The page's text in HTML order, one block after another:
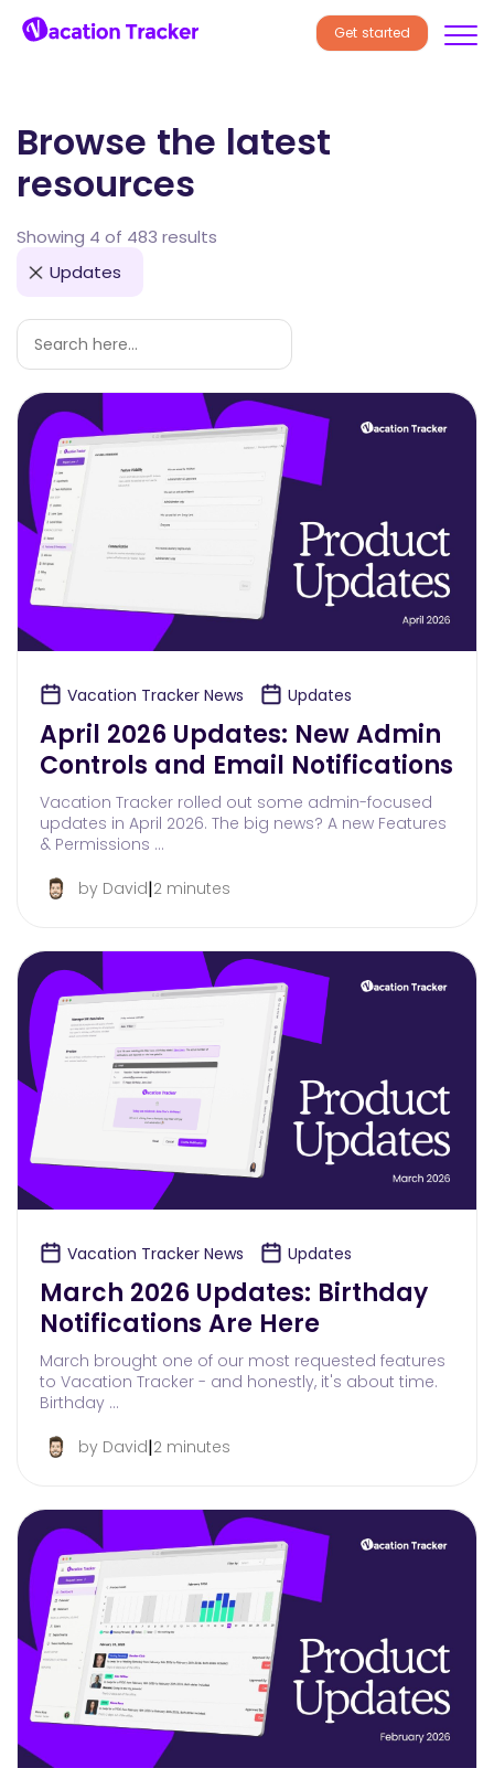
Get started
Browse the latest
resources
Showing 4 of 483 results
Updates
Vacation Tracker News Updates
April 2026 Updates: New Admin
Controls and Email Notifications
Vacation Tracker rolled out some admin-focused
updates in April 2026. The big news? A new Features
& Permissions …
by David|2 minutes
Vacation Tracker News Updates
March 2026 Updates: Birthday
Notifications Are Here
March brought one of our most requested features
to Vacation Tracker - and honestly, it's about time.
Birthday …
by David|2 minutes